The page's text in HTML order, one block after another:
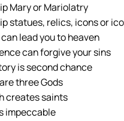
Mary or Mariolatry
statues, relics, icons or
lead you to heaven
can forgive your sins
is second chance
three Gods
creates saints
impeccable